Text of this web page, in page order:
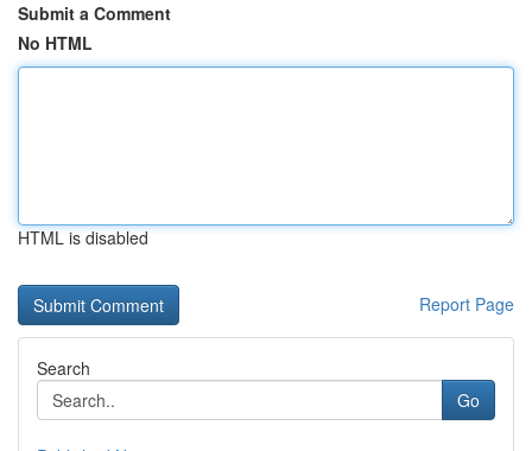
Submit a Comment
No HTML
HTML is disabled
Report Page
Search
Go